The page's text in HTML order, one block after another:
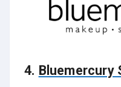
4. Bluemercury